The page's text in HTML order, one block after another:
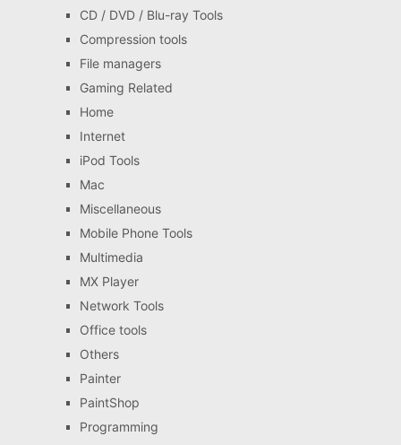
CD / DVD / Blu-ray Tools
Compression tools
File managers
Gaming Related
Home
Internet
iPod Tools
Mac
Miscellaneous
Mobile Phone Tools
Multimedia
MX Player
Network Tools
Office tools
Others
Painter
PaintShop
Programming